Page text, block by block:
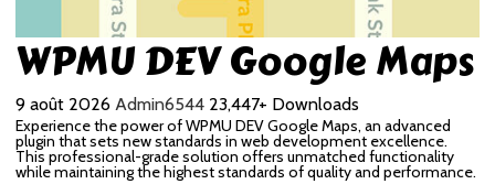
WPMU DEV Google Maps
9 août 2026 Admin6544 23,447+ Downloads
Experience the power of WPMU DEV Google Maps, an advanced
plugin that sets new standards in web development excellence.
This professional-grade solution offers unmatched functionality
while maintaining the highest standards of quality and performance.